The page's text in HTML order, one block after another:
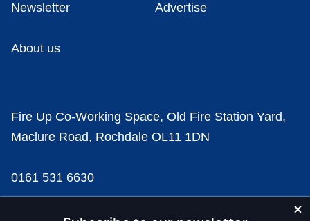
Newsletter Advertise
About us
Fire Up Co-Working Space, Old Fire Station Yard,
Maclure Road, Rochdale OL11 1DN
0161 531 6630
news@businesscloud.co.uk